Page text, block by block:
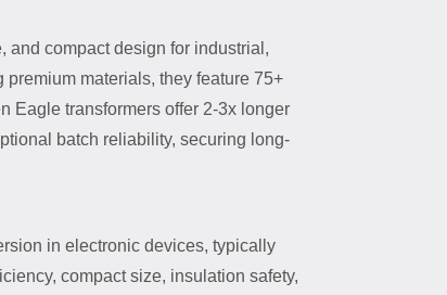
and compact design for industrial,
materials, they feature 75+
Eagle transformers offer 2-3x longer
batch reliability, securing long-
in electronic devices, typically
compact size, insulation safety,